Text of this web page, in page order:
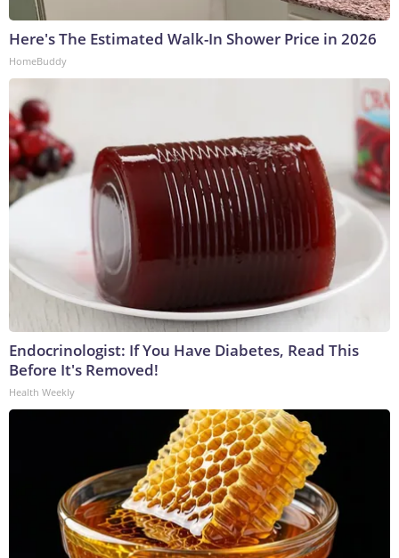
Here's The Estimated Walk-In Shower Price in 2026
HomeBuddy
Endocrinologist: If You Have Diabetes, Read This
Before It's Removed!
Health Weekly